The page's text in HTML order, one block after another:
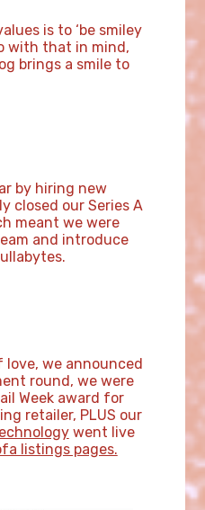
is to ‘be smiley
with that in mind,
brings a smile to
by hiring new
closed our Series A
meant we were
and introduce
we announced
round, we were
Week award for
retailer, PLUS our
went live
listings pages.